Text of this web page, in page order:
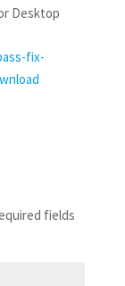
Desktop
fix-
fields